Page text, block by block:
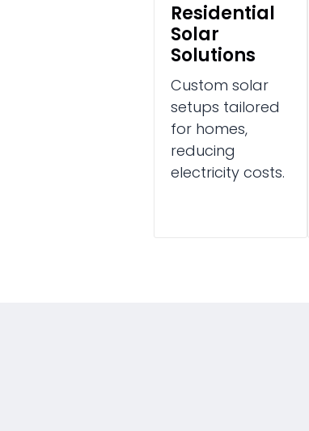
Residential
Solar
Solutions
Custom solar
setups tailored
for homes,
reducing
electricity costs.